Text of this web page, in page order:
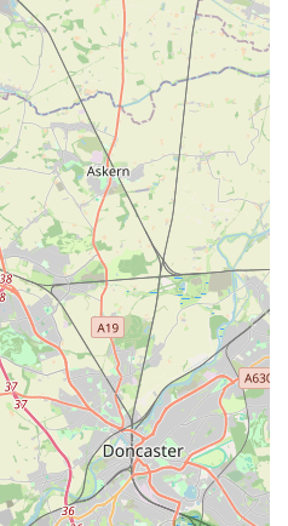
Service:
The availability of an
feature for any local
lifeline for pet emergencies
ensuring that urgent cases are
or any inquiries regarding
Group in Glenfield can be
Glenfield, Leicester LE3 8JA,
Contact):+44 116 231 1635
to schedule appointments or